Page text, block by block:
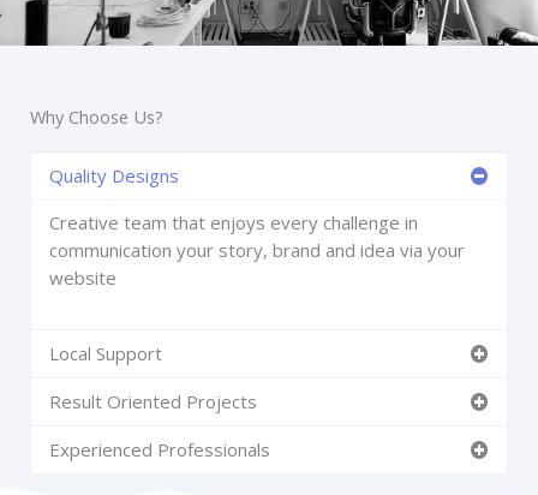
Why Choose Us?
Quality Designs
Creative team that enjoys every challenge in
communication your story, brand and idea via your
website
Local Support
Result Oriented Projects
Experienced Professionals